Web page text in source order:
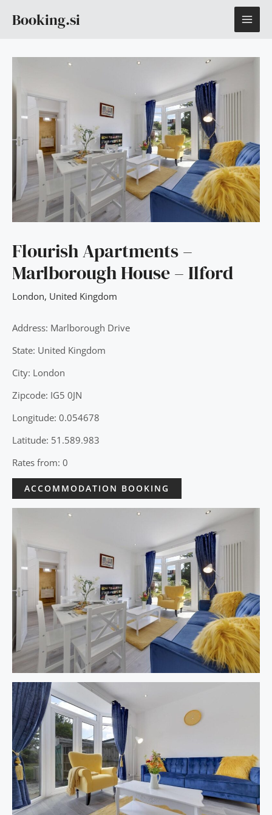
Booking.si
Flourish Apartments –
Marlborough House – Ilford
London, United Kingdom
Address: Marlborough Drive
State: United Kingdom
City: London
Zipcode: IG5 0JN
Longitude: 0.054678
Latitude: 51.589.983
Rates from: 0
ACCOMMODATION BOOKING